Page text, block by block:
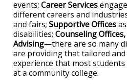
events; Career Services
different careers and
and fairs; Supportive Offices
disabilities; Counseling
Advising—there are so many
are providing that tailored and
experience that most
at a community college.